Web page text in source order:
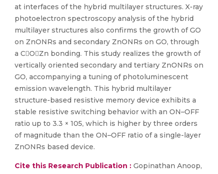
at interfaces of the hybrid multilayer structures. X-ray
photoelectron spectroscopy analysis of the hybrid
multilayer structures also confirms the growth of GO
on ZnONRs and secondary ZnONRs on GO, through
a COZn bonding. This study realizes the growth of
vertically oriented secondary and tertiary ZnONRs on
GO, accompanying a tuning of photoluminescent
emission wavelength. This hybrid multilayer
structure-based resistive memory device exhibits a
stable resistive switching behavior with an ON–OFF
ratio up to 3.3 × 105, which is higher by three orders
of magnitude than the ON–OFF ratio of a single-layer
ZnONRs based device.
Cite this Research Publication : Gopinathan Anoop,